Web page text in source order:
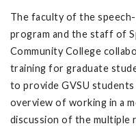
The faculty of the
program and the staff of
Community College
training for graduate
to provide GVSU
overview of working in a
discussion of the multiple